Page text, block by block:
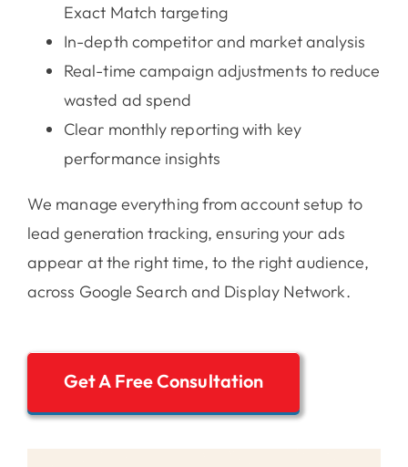
Exact Match targeting
In-depth competitor and market analysis
Real-time campaign adjustments to reduce
wasted ad spend
Clear monthly reporting with key
performance insights
We manage everything from account setup to
lead generation tracking, ensuring your ads
appear at the right time, to the right audience,
across Google Search and Display Network.
Get A Free Consultation